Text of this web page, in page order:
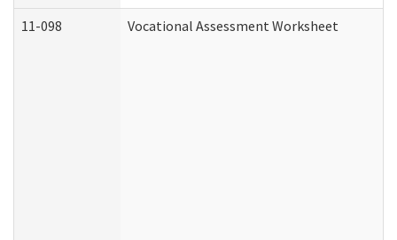
11-098 Vocational Assessment Worksheet